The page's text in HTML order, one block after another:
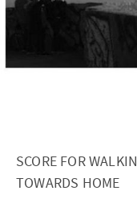
SCORE FOR
TOWARDS HOME